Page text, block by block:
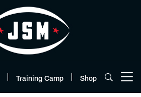
Training Camp Shop